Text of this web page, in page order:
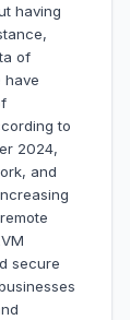
having
of
have
to
2024,
and
secure